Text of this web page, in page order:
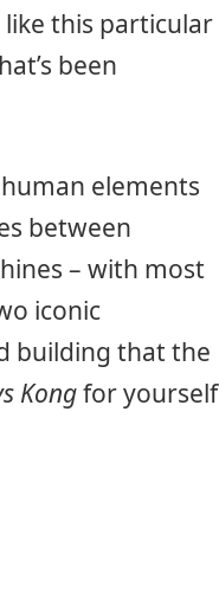
this particular
been
elements
between
– with most
iconic
building that the
Kongfor yourself